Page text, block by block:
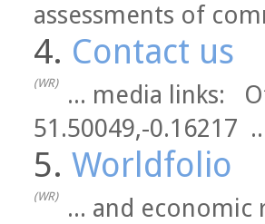
assessments of
4. Contact us
(WR)
... media links:
51.50049,-0.16217
5. Worldfolio
(WR)
... and economic